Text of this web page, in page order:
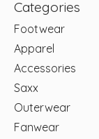
Categories
Footwear
Apparel
Accessories
Saxx
Outerwear
Fanwear